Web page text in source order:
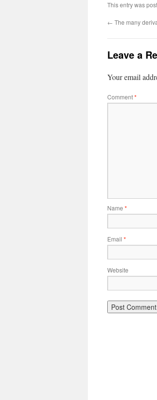
This entry was
← The many
Leave a
Your email
Comment*
Name *
Email *
Website